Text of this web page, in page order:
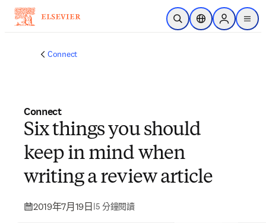
跳到主要內容
公開搜尋位置選擇器Sign in to
menu
Connect
Connect
Six things you should
keep in mind when
writing a review article
2019年7月19日 |5 分鐘閱讀